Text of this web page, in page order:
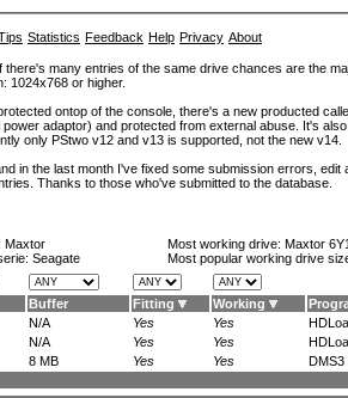
Statistics Feedback Help Privacy About
many entries of the same drive chances are the
1024x768 or higher.
ontop of the console, there's a new producted
adaptor) and protected from external abuse. It's
only PStwo v12 and v13 is supported, not the new v14.
in the last month I've fixed some submission errors,
Thanks to those who've submitted to the database.
Maxtor
Seagate
Most working drive: Maxtor
Most popular working drive
Buffer Fitting Working
N/A Yes Yes
N/A Yes Yes
8 MB Yes Yes DMS3